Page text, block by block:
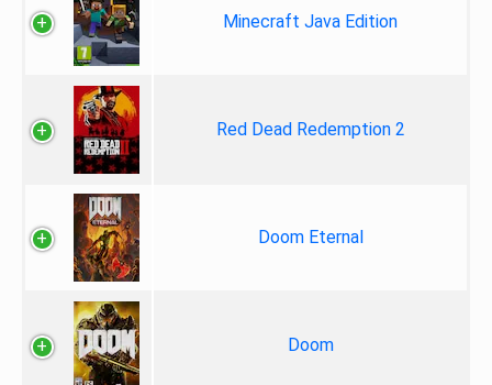
Minecraft Java Edition
Red Dead Redemption 2
Doom Eternal
Doom